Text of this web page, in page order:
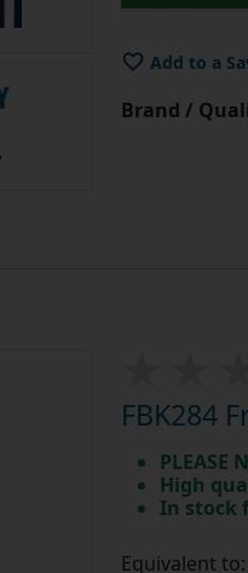
Add to a
Brand /
FBK284
PLEASE
High
In stock
Equivalent